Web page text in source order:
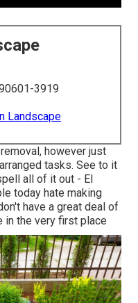
3919
Landscape
however just
tasks. See to it
all of it out - El
today hate making
have a great deal of
in the very first place